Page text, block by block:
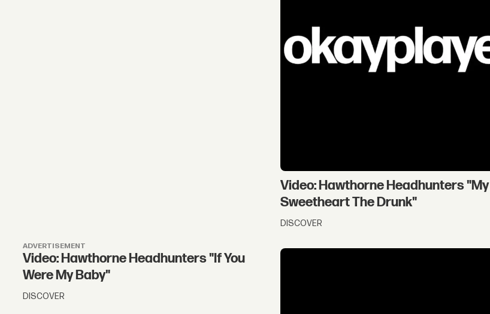
Video: Hawthorne Headhunters "My
Sweetheart The Drunk"
DISCOVER
ADVERTISEMENT
Video: Hawthorne Headhunters "If You
Were My Baby"
DISCOVER